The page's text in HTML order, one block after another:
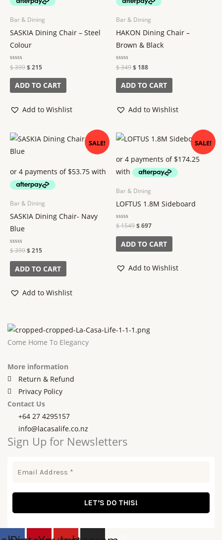
Bar & Dining
SASKIA Dining Chair – Steel
Colour
Rated
0
out
$399$215
ADD TO CART
Add to Wishlist
Bar & Dining
HAKON Dining Chair –
Brown & Black
Rated
0
out
$349$ 188
ADD TO CART
Add to Wishlist
SALE!
Bar & Dining
SASKIA Dining Chair- Navy
Blue
Rated
0
out
$399
Original
price
$215
Current
price
ADD TO CART
Add to Wishlist
SALE!
Bar & Dining
LOFTUS 1.8M Sideboard
Rated
0
out
$1549
Original
price
$ 1549.
$697
Current
price
$ 697.
ADD TO CART
Add to Wishlist
Come Home To Elegancy
More information
Return & Refund
Privacy Policy
Contact Us
+64 27 4295157
info@lacasalife.co.nz
Sign Up for Newsletters